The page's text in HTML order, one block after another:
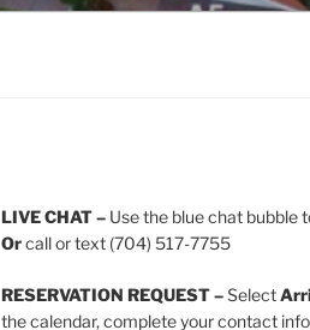
LIVE CHAT – Use the blue chat bubble
Orcall or text (704) 517-7755
RESERVATION REQUEST –Select
the calendar, complete your contact